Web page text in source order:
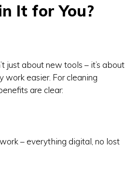
It for You?
just about new tools – it’s about
work easier. For cleaning
are clear:
– everything digital, no lost